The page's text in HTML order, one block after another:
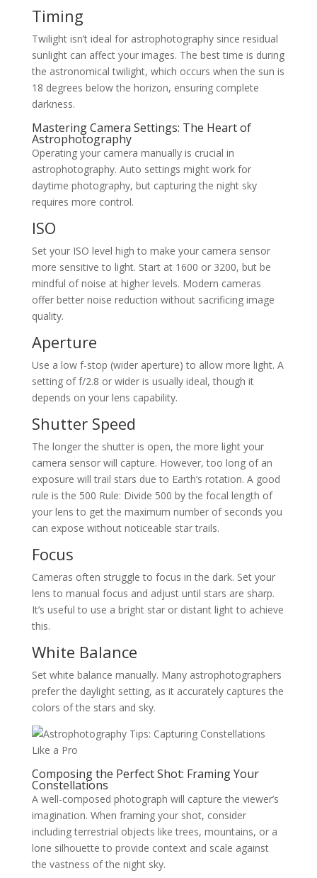
Timing
Twilight isn’t ideal for astrophotography since residual
sunlight can affect your images. The best time is during
the astronomical twilight, which occurs when the sun is
18 degrees below the horizon, ensuring complete
darkness.
Mastering Camera Settings: The Heart of
Astrophotography
Operating your camera manually is crucial in
astrophotography. Auto settings might work for
daytime photography, but capturing the night sky
requires more control.
ISO
Set your ISO level high to make your camera sensor
more sensitive to light. Start at 1600 or 3200, but be
mindful of noise at higher levels. Modern cameras
offer better noise reduction without sacrificing image
quality.
Aperture
Use a low f-stop (wider aperture) to allow more light. A
setting of f/2.8 or wider is usually ideal, though it
depends on your lens capability.
Shutter Speed
The longer the shutter is open, the more light your
camera sensor will capture. However, too long of an
exposure will trail stars due to Earth’s rotation. A good
rule is the 500 Rule: Divide 500 by the focal length of
your lens to get the maximum number of seconds you
can expose without noticeable star trails.
Focus
Cameras often struggle to focus in the dark. Set your
lens to manual focus and adjust until stars are sharp.
It’s useful to use a bright star or distant light to achieve
this.
White Balance
Set white balance manually. Many astrophotographers
prefer the daylight setting, as it accurately captures the
colors of the stars and sky.
Composing the Perfect Shot: Framing Your
Constellations
A well-composed photograph will capture the viewer’s
imagination. When framing your shot, consider
including terrestrial objects like trees, mountains, or a
lone silhouette to provide context and scale against
the vastness of the night sky.